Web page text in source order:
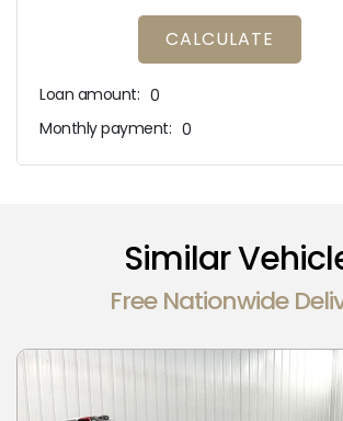
CALCULATE
Loan amount: 0
Monthly payment: 0
Similar
Free Nationwide